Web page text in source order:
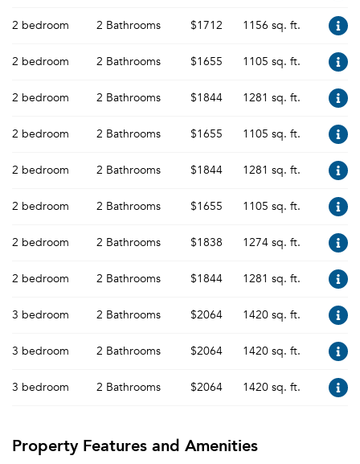
2 bedroom 2 Bathrooms $1712 1156 sq. ft.
2 bedroom 2 Bathrooms $1655 1105 sq. ft.
2 bedroom 2 Bathrooms $1844 1281 sq. ft.
2 bedroom 2 Bathrooms $1655 1105 sq. ft.
2 bedroom 2 Bathrooms $1844 1281 sq. ft.
2 bedroom 2 Bathrooms $1655 1105 sq. ft.
2 bedroom 2 Bathrooms $1838 1274 sq. ft.
2 bedroom 2 Bathrooms $1844 1281 sq. ft.
3 bedroom 2 Bathrooms $2064 1420 sq. ft.
3 bedroom 2 Bathrooms $2064 1420 sq. ft.
3 bedroom 2 Bathrooms $2064 1420 sq. ft.
Property Features and Amenities